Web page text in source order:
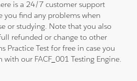
is a 24/7 customer support
you find any problems when
or studying. Note that you also
refunded or change to other
Practice Test for free in case you
with our FACF_001 Testing Engine.